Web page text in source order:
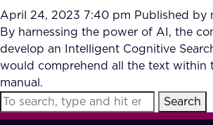
Our Partners
Accurate Complex
Reviews (AI)
Case studies
Industries
FAQ
April 24, 2023 7:40 pm Published by
By harnessing the power of AI, the
develop an Intelligent Cognitive
would comprehend all the text within
manual.
Search